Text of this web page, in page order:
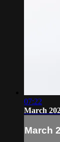
07:22
March
March